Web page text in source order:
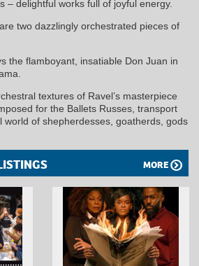
– delightful works full of joyful energy.
two dazzlingly orchestrated pieces of
the flamboyant, insatiable Don Juan in
textures of Ravel’s masterpiece
for the Ballets Russes, transport
world of shepherdesses, goatherds, gods
MORE